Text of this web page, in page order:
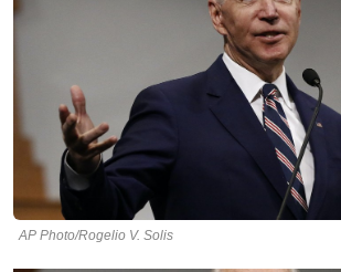
AP Photo/Rogelio V. Solis